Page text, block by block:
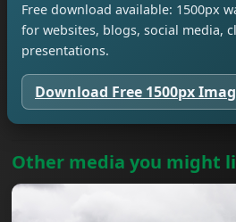
Free download available: 1500px
for websites, blogs, social media,
presentations.
Download Free 1500px
Other media you might